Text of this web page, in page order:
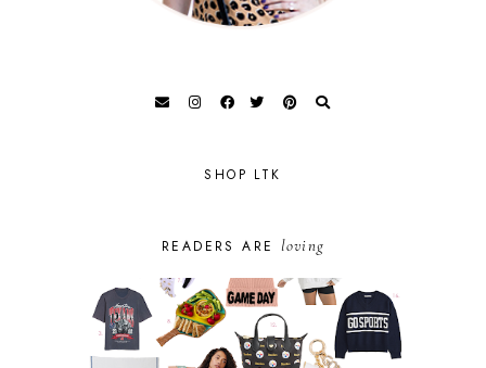
SHOP LTK
READERS ARE loving